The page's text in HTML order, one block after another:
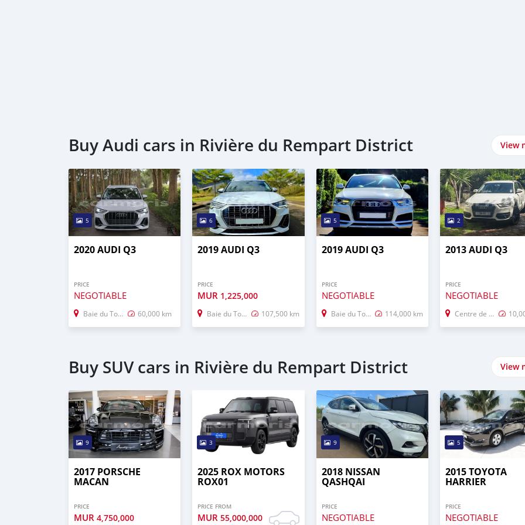
Buy Audi cars in Rivière du Rempart District View
5
2020 AUDI Q3
PRICE
NEGOTIABLE
Baie du Tombeau 60,000 km
6
2019 AUDI Q3
PRICE
MUR 1,225,000
Baie du Tombeau 107,500 km
5
2019 AUDI Q3
PRICE
NEGOTIABLE
Baie du Tombeau 114,000 km
2
2013 AUDI Q3
PRICE
NEGOTIABLE
Centre de Flacq
Buy SUV cars in Rivière du Rempart District View
9
2017 PORSCHE
MACAN
PRICE
MUR 4,750,000
3
2025 ROX MOTORS
ROX01
PRICE FROM
MUR55,000,000
9
2018 NISSAN
QASHQAI
PRICE
NEGOTIABLE
5
2015 TOYOTA
HARRIER
PRICE
NEGOTIABLE